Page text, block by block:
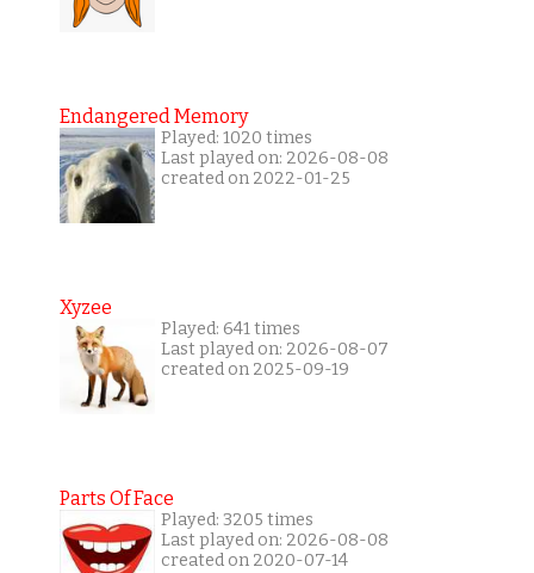
Endangered Memory
Played: 1020 times
Last played on: 2026-08-08
created on 2022-01-25
Xyzee
Played: 641 times
Last played on: 2026-08-07
created on 2025-09-19
Parts Of Face
Played: 3205 times
Last played on: 2026-08-08
created on 2020-07-14